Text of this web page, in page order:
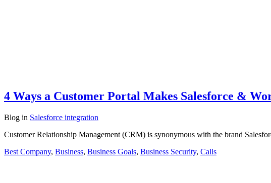
4 Ways a Customer Portal Makes Salesforce &
Blog in Salesforce integration
Customer Relationship Management (CRM) is synonymous with the brand
Best Company, Business, Business Goals, Business Security, Calls